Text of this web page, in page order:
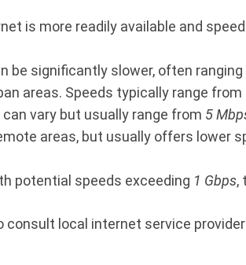
is more readily available and
be significantly slower, often
areas. Speeds typically range from
vary but usually range from 5
areas, but usually offers lower
potential speeds exceeding 1 Gbps,
local internet service